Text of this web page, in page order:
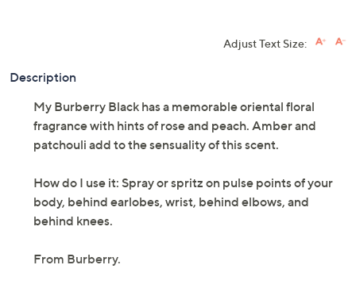
Adjust Text Size:
Description
My Burberry Black has a memorable oriental floral
fragrance with hints of rose and peach. Amber and
patchouli add to the sensuality of this scent.
How do I use it: Spray or spritz on pulse points of your
body, behind earlobes, wrist, behind elbows, and
behind knees.
From Burberry.